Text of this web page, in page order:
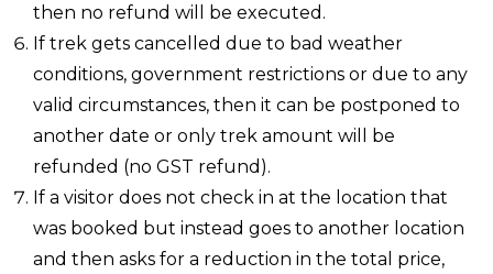
then no refund will be executed.
If trek gets cancelled due to bad weather
conditions, government restrictions or due to any
valid circumstances, then it can be postponed to
another date or only trek amount will be
refunded (no GST refund).
If a visitor does not check in at the location that
was booked but instead goes to another location
and then asks for a reduction in the total price,